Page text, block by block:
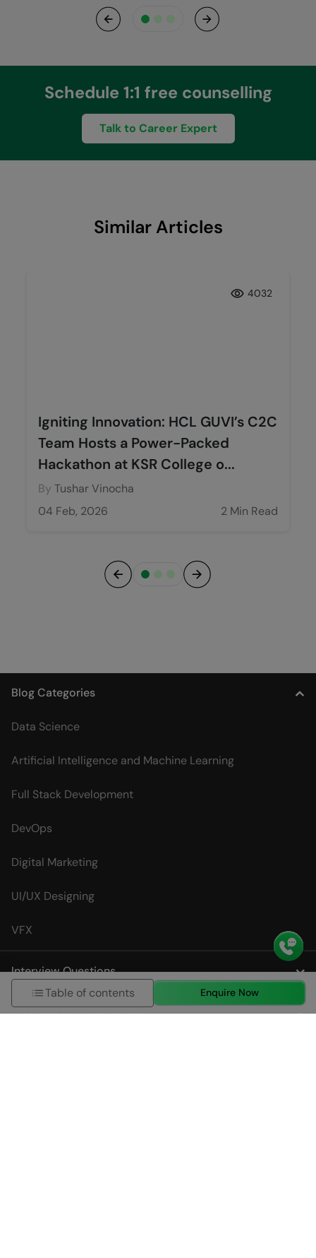
Previous Next
Schedule 1:1 free counselling
Talk to Career Expert
Similar Articles
Igniting Innovation: HCL GUVI’s C2C
Team Hosts a Power-Packed
Hackathon at KSR College o...
By Tushar Vinocha
04 Feb, 2026
2 Min Read
4032
Blog Categories
Data Science
Artificial Intelligence and Machine Learning
Full Stack Development
DevOps
Digital Marketing
UI/UX Designing
VFX
Interview Questions
City Specific Course Page
Table of contents Enquire Now